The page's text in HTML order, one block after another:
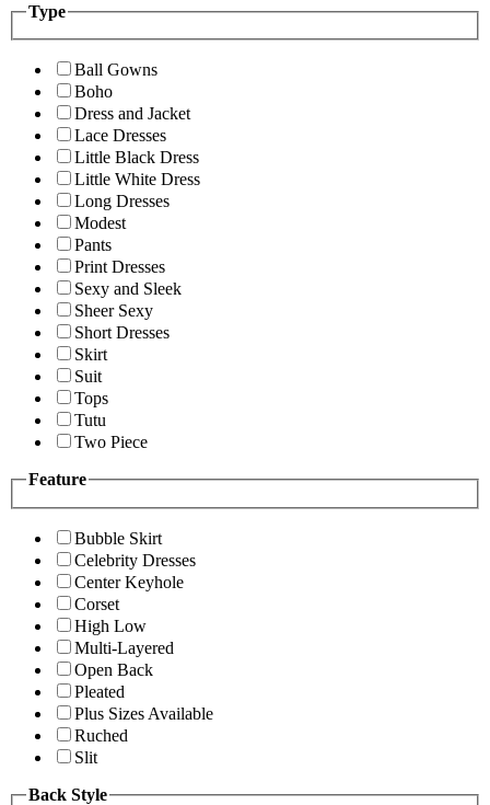
Type
Ball Gowns
Boho
Dress and Jacket
Lace Dresses
Little Black Dress
Little White Dress
Long Dresses
Modest
Pants
Print Dresses
Sexy and Sleek
Sheer Sexy
Short Dresses
Skirt
Suit
Tops
Tutu
Two Piece
Feature
Bubble Skirt
Celebrity Dresses
Center Keyhole
Corset
High Low
Multi-Layered
Open Back
Pleated
Plus Sizes Available
Ruched
Slit
Back Style